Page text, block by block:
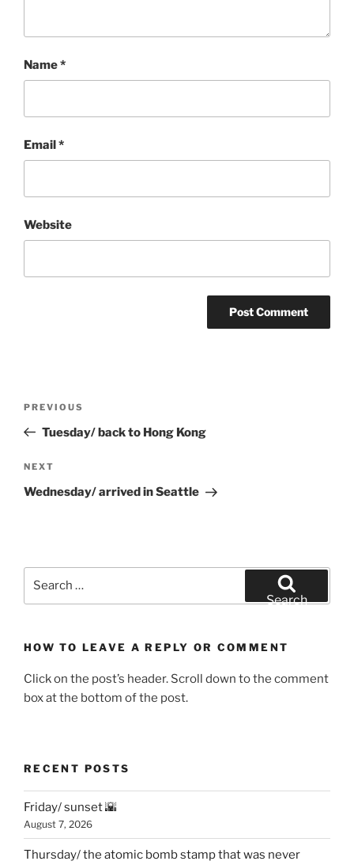
Name*
Email*
Website
Previous
Post
PREVIOUS
Tuesday/ back to Hong Kong
Next
Post
NEXT
Wednesday/ arrived in Seattle
Search
HOW TO LEAVE A REPLY OR COMMENT
Click on the post’s header. Scroll down to the comment
box at the bottom of the post.
RECENT POSTS
Friday/ sunset 🌇
August 7, 2026
Thursday/ the atomic bomb stamp that was never